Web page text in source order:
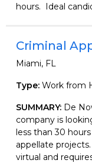
hours. Ideal
Criminal
Miami, FL
Type: Work from
SUMMARY: De
company is
less than 30
appellate
virtual and